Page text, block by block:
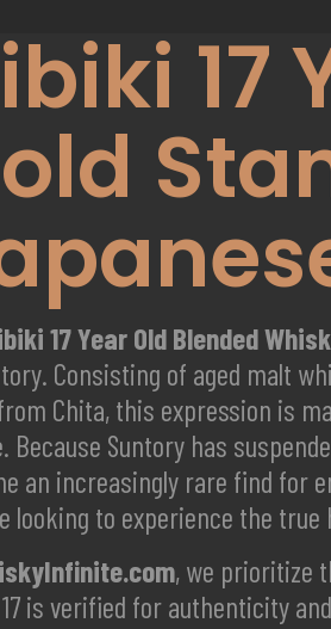
17
17 Year Old Blended
Consisting of aged malt
Chita, this expression is
Because Suntory has
an increasingly rare find for
looking to experience the
, we prioritize
is verified for authenticity